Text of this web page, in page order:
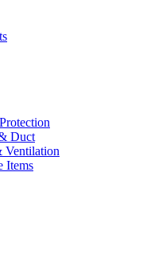
Duct
Ventilation
Items